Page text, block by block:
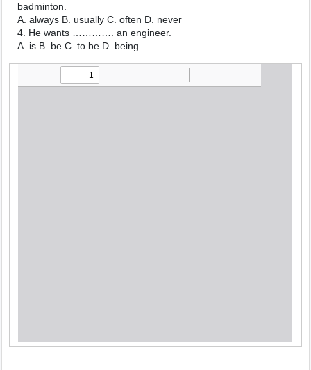
badminton.
A. always B. usually C. often D. never
4. He wants …………. an engineer.
A. is B. be C. to be D. being